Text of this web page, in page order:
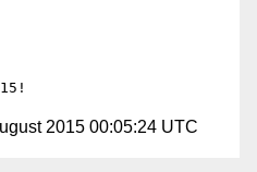
2015 00:05:24 UTC